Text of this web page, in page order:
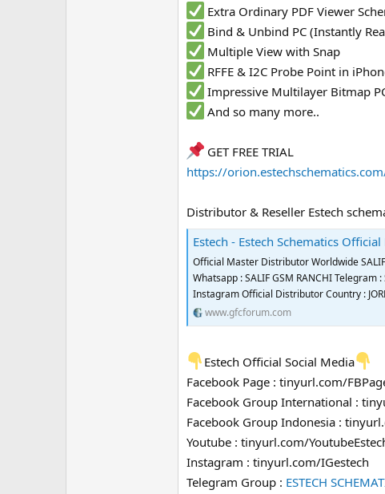
Extra Ordinary PDF Viewer
Bind & Unbind PC (Instantly
Multiple View with Snap
RFFE & I2C Probe Point in
Impressive Multilayer Bitmap
And so many more..
GET FREE TRIAL
https://
Distributor & Reseller Estech
Estech - Estech Schematics
Official Master Distributor Worldwide
Whatsapp : SALIF GSM RANCHI Telegram
Instagram Official Distributor Country :
www.gfcforum.com
Estech Official Social Media
Facebook Page : tinyurl.com/
Facebook Group International :
Facebook Group Indonesia :
Youtube : tinyurl.com/
Instagram : tinyurl.com/IGestech
Telegram Group : ESTECH